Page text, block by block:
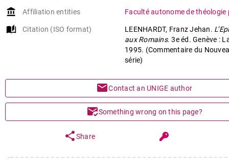
account_balance Affiliation entities Faculté autonome de
auto_stories Citation (ISO format) LEENHARDT, Franz Jehan.
aux Romains. 3e éd. Genève :
1995. (Commentaire du
série)
mailContact an UNIGE author
mark_email_readSomething wrong on this page?
shareShare